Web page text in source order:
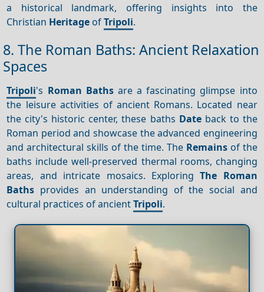
a historical landmark, offering insights into the
Christian Heritage ofTripoli.
8. The Roman Baths: Ancient Relaxation
Spaces
Tripoli's Roman Bathsare a fascinating glimpse into
the leisure activities of ancient Romans. Located near
the city's historic center, these baths Dateback to the
Roman period and showcase the advanced engineering
and architectural skills of the time. The Remainsof the
baths include well-preserved thermal rooms, changing
areas, and intricate mosaics. ExploringThe Roman
Baths provides an understanding of the social and
cultural practices of ancientTripoli.